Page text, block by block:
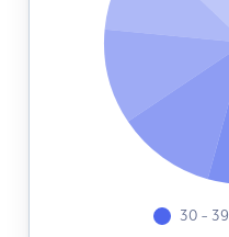
30 - 39